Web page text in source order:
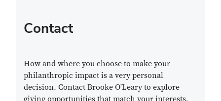
Contact
How and where you choose to make your
philanthropic impact is a very personal
decision. Contact Brooke O'Leary to explore